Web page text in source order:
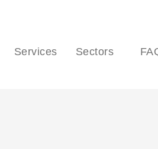
Services Sectors